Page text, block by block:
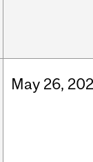
May 26,